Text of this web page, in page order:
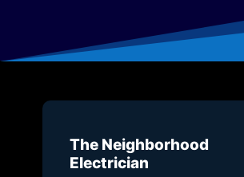
The Neighborhood
Electrician